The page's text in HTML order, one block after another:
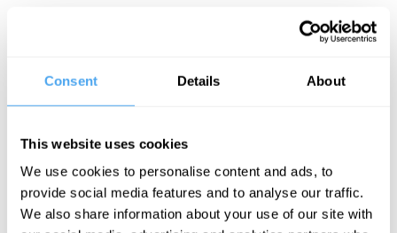
Consent Details About
This website uses cookies
We use cookies to personalise content and ads, to
provide social media features and to analyse our traffic.
We also share information about your use of our site with
Radford (1975) explores this question in
his discussion of the paradox of fiction.
He asks us to imagine being moved on
“If the account had caused you to
grieve, you could not continue to
grieve. If ... you were told and believed